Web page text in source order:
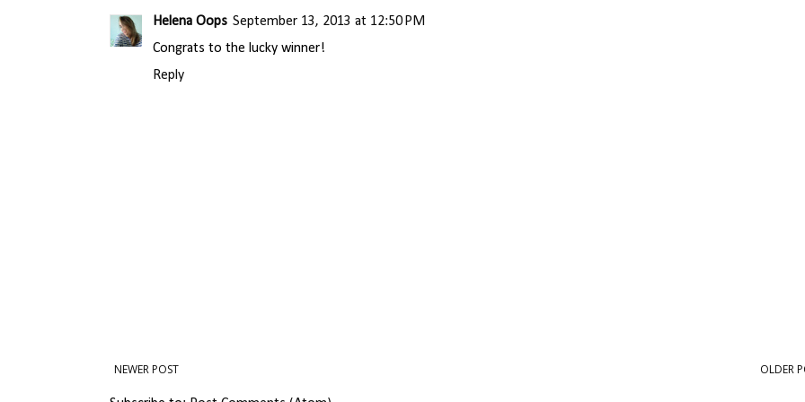
Helena Oops September 13, 2013 at 12:50 PM
Congrats to the lucky winner!
Reply
NEWER POST OLDER